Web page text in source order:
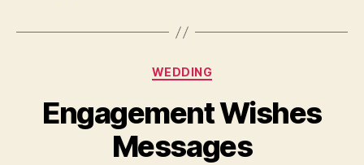
Categories
WEDDING
Engagement Wishes
Messages